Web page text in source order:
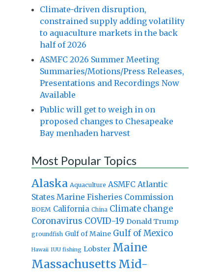
Climate-driven disruption,
constrained supply adding volatility
to aquaculture markets in the back
half of 2026
ASMFC 2026 Summer Meeting
Summaries/Motions/Press Releases,
Presentations and Recordings Now
Available
Public will get to weigh in on
proposed changes to Chesapeake
Bay menhaden harvest
Most Popular Topics
Alaska Aquaculture ASMFC Atlantic
States Marine Fisheries Commission
BOEM California China Climate change
Coronavirus COVID-19 Donald Trump
groundfish Gulf of Maine Gulf of Mexico
Hawaii IUU fishing Lobster Maine
Massachusetts Mid-